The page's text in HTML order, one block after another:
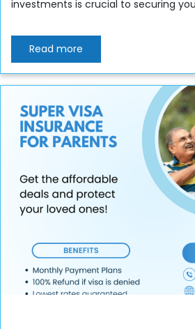
investments is crucial to securing
Read more